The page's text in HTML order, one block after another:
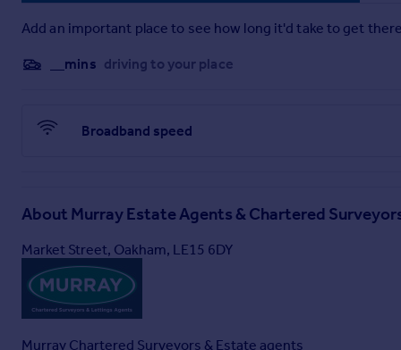
Services- Mains electricity
Mains water supply
Mains sewerage
Gas central heating
Add an important place to see how long it'd take to get
__mins driving to your place
Broadband speed
About Murray Estate Agents & Chartered
Market Street, Oakham, LE15 6DY
Murray Chartered Surveyors & Estate agents